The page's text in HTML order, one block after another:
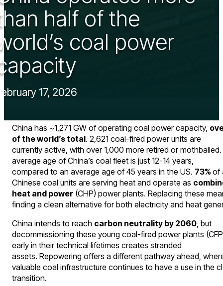
half of the
coal power
17, 2026
China has ~1,271 GW of operating coal power capacity,
of the world’s total. 2,621 coal-fired power units are
currently active, with over 1,000 more retired or
average age of China’s coal fleet is just 12-14 years,
compared to an average age of 45 years in the US. 73% of
Chinese coal units are serving heat and operate as
heat and power (CHP) power plants. Replacing these
finding a clean alternative for both electricity and heat
China intends to reach carbon neutrality by 2060 , but
decommissioning these young coal-fired power plants
early in their technical lifetimes creates stranded
assets. Repowering offers a different pathway ahead,
valuable coal infrastructure continues to have a use in the
transition.